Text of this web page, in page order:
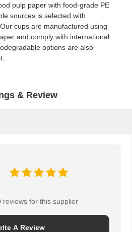
pulp paper with food-grade PE
sources is selected with
cups are manufactured using
and comply with international
options are also
& Review
reviews for this supplier
A Review